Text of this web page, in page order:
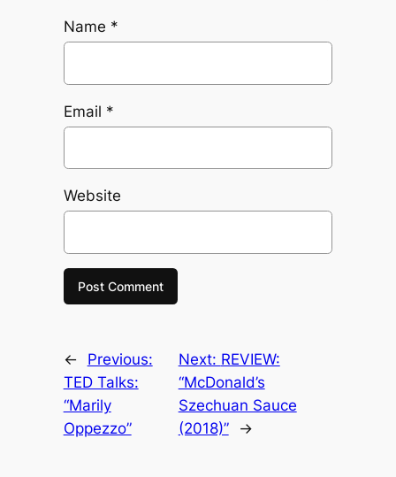
Name *
Email *
Website
←
Previous:
TED Talks:
“Marily
Oppezzo”
Next: REVIEW:
“McDonald’s
Szechuan Sauce
(2018)”
→